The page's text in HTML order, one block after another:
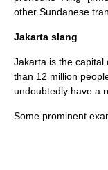
other Sundanese
Jakarta slang
Jakarta is the capital
than 12 million
undoubtedly have a
Some prominent